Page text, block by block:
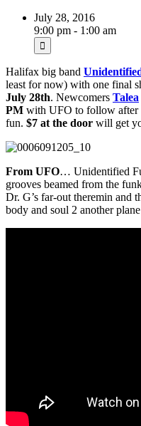
July 28, 2016
9:00 pm - 1:00 am
Halifax big band
least for now) with one final
July 28th. Newcomers Talea
PM with UFO to follow after
fun. $7 at the door will get
From UFO… Unidentified
grooves beamed from the
Dr. G’s far-out theremin and
body and soul 2 another